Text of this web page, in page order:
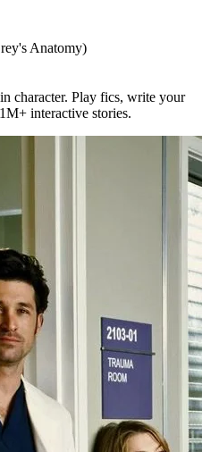
Anatomy)
character. Play fics, write your
interactive stories.